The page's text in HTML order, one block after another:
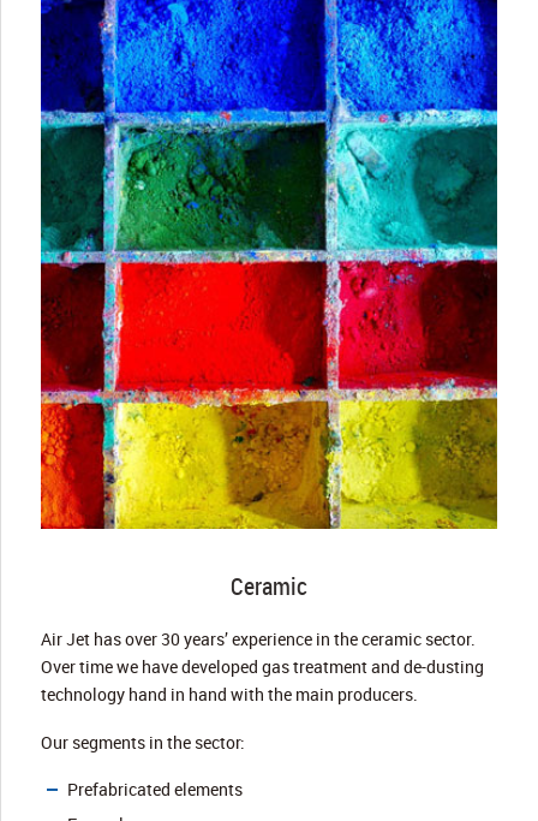
Ceramic
Air Jet has over 30 years’ experience in the ceramic sector.
Over time we have developed gas treatment and de-dusting
technology hand in hand with the main producers.
Our segments in the sector:
Prefabricated elements